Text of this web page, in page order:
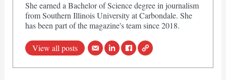
She earned a Bachelor of Science degree in journalism
from Southern Illinois University at Carbondale. She
has been part of the magazine's team since 2018.
View all posts